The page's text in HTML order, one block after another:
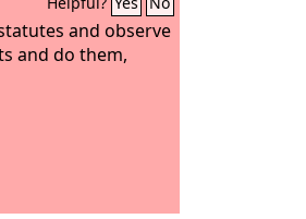
and observe
and do them,